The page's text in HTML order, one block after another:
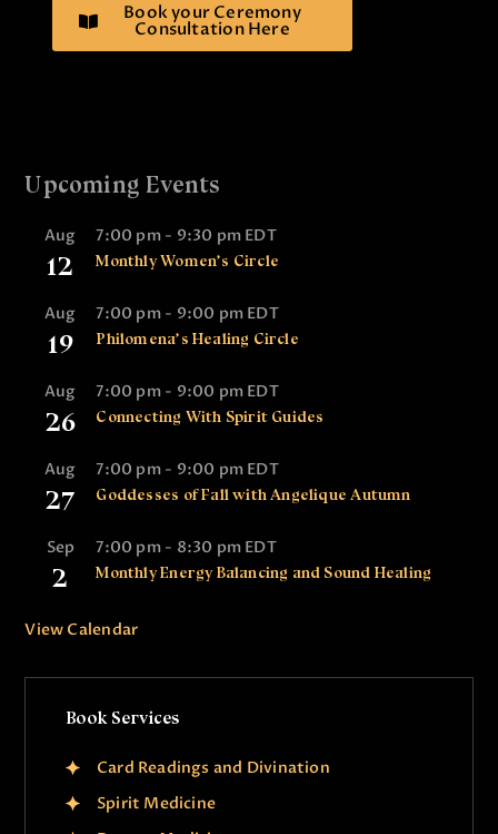
Book your Ceremony
Consultation Here
Upcoming Events
Aug
12
7:00 pm- 9:30 pm EDT
Monthly Women’s Circle
Aug
19
7:00 pm- 9:00 pm EDT
Philomena’s Healing Circle
Aug
26
7:00 pm- 9:00 pm EDT
Connecting With Spirit Guides
Aug
27
7:00 pm- 9:00 pm EDT
Goddesses of Fall with Angelique Autumn
Sep
2
7:00 pm- 8:30 pm EDT
Monthly Energy Balancing and Sound Healing
View Calendar
Book Services
Card Readings and Divination
Spirit Medicine